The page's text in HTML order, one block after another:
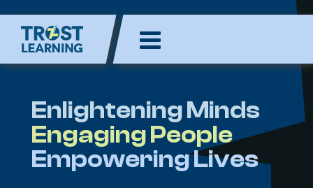
content
Enlighten Minds,
Engaging Hearts,
Empowering Lives
Enlightening Minds
Engaging People
Empowering Lives